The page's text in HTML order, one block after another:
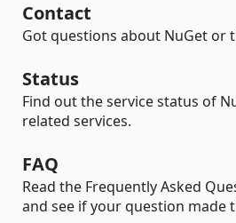
Contact
Got questions about NuGet or
Status
Find out the service status of
related services.
FAQ
Read the Frequently Asked
and see if your question made